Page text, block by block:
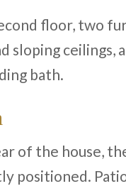
floor, two
sloping
bath.
of the house,
positioned.